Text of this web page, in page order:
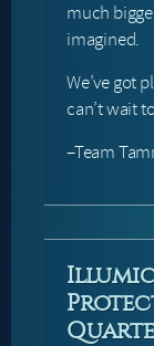
much
imagined.
We’ve got
can’t wait
–Team